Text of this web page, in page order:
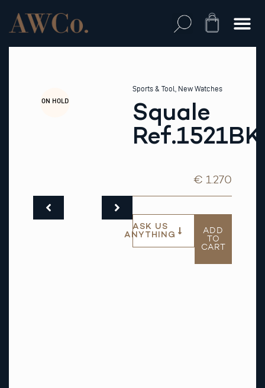
content
Cart
ON HOLD
Sports & Tool New Watches
Squale
€ 1.270
ASK US
ANYTHING
ADD
TO
CART